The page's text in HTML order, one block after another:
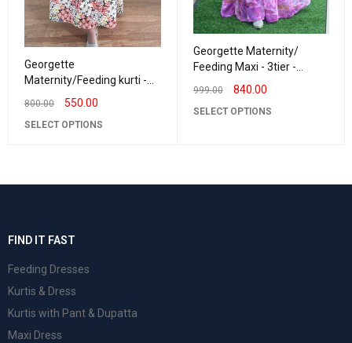
Georgette
Maternity/Feeding kurti -
Frill Neck Mix Colour lilly
800.00 550.00
SELECT OPTIONS
Georgette Maternity/
Feeding Maxi - 3tier -
Georgette BrushPaint
999.00 840.00
SELECT OPTIONS
FIND IT FAST
Feeding Dresses
Kurtis & Dress
Kurtis with Pant & Dupatta
Maxi Dress